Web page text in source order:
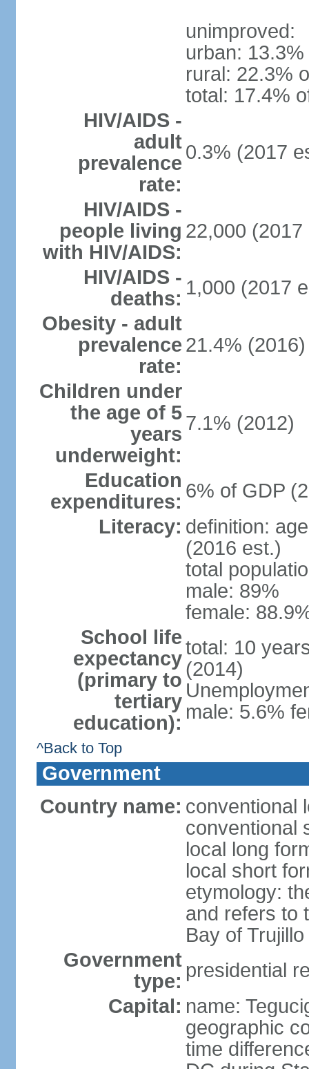
unimproved:
urban:
rural: 22.3%
total: 17.4%
HIV/AIDS -
adult
prevalence
rate:
0.3% (2017
HIV/AIDS -
people living
with HIV/AIDS:
22,000 (2017
HIV/AIDS -
deaths: 1,000 (2017
Obesity - adult
prevalence
rate:
21.4% (2016)
Children under
the age of 5
years
underweight:
7.1% (2012)
Education
expenditures: 6% of GDP
Literacy: definition:
(2016 est.)
total
male: 89%
female:
School life
expectancy
(primary to
tertiary
education):
total: 10
(2014)
male: 5.6%
^Back to Top
Government
Country name: conventional
conventional
local long
local short
etymology:
and refers to
Bay of Trujillo
Government
type: presidential
Capital: name:
geographic
time